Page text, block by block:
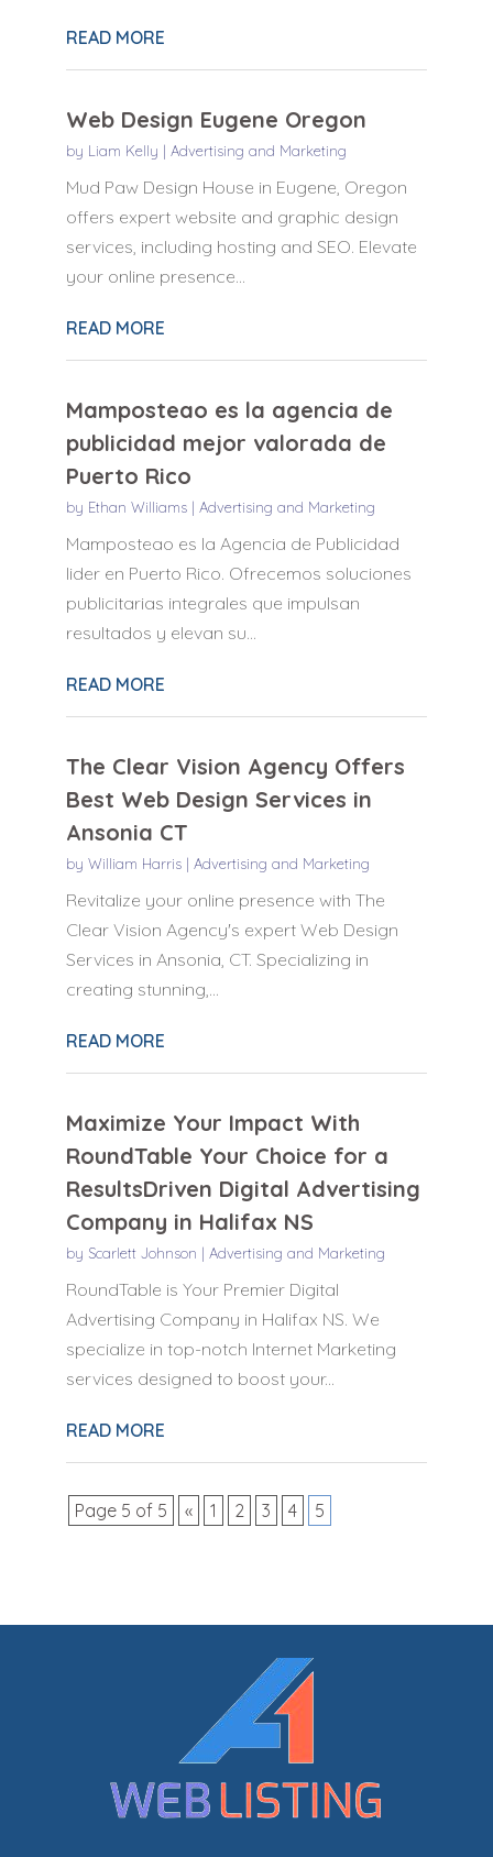
READ MORE
Web Design Eugene Oregon
by Liam Kelly | Advertising and Marketing
Mud Paw Design House in Eugene, Oregon
offers expert website and graphic design
services, including hosting and SEO. Elevate
your online presence...
READ MORE
Mamposteao es la agencia de
publicidad mejor valorada de
Puerto Rico
by Ethan Williams| Advertising and Marketing
Mamposteao es la Agencia de Publicidad
lider en Puerto Rico. Ofrecemos soluciones
publicitarias integrales que impulsan
resultados y elevan su...
READ MORE
The Clear Vision Agency Offers
Best Web Design Services in
Ansonia CT
by William Harris| Advertising and Marketing
Revitalize your online presence with The
Clear Vision Agency's expert Web Design
Services in Ansonia, CT. Specializing in
creating stunning,...
READ MORE
Maximize Your Impact With
RoundTable Your Choice for a
ResultsDriven Digital Advertising
Company in Halifax NS
by Scarlett Johnson | Advertising and Marketing
RoundTable is Your Premier Digital
Advertising Company in Halifax NS. We
specialize in top-notch Internet Marketing
services designed to boost your...
READ MORE
Page 5 of 5 « 1 2 3 4 5